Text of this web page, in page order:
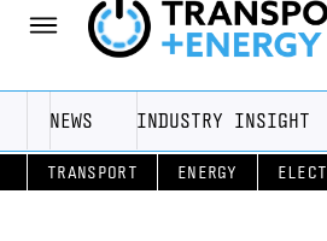
NEWS INDUSTRY INSIGHT
TRANSPORT ENERGY